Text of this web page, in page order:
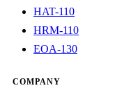
HAT-110
HRM-110
EOA-130
COMPANY